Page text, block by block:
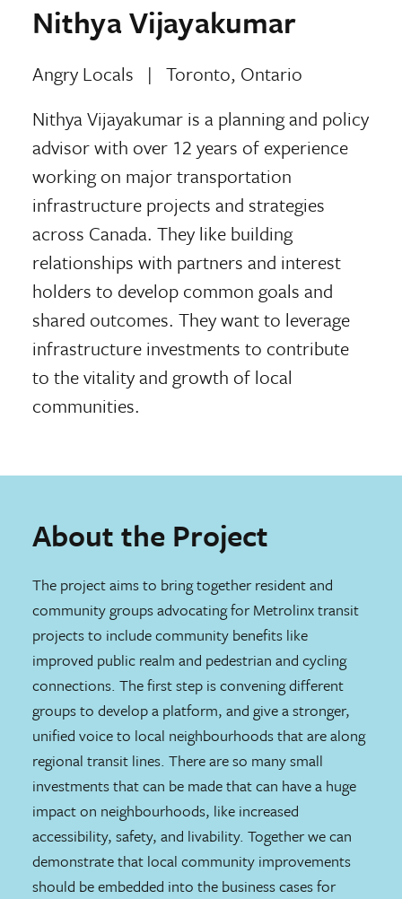
Nithya Vijayakumar
Angry Locals | Toronto, Ontario
Nithya Vijayakumar is a planning and policy
advisor with over 12 years of experience
working on major transportation
infrastructure projects and strategies
across Canada. They like building
relationships with partners and interest
holders to develop common goals and
shared outcomes. They want to leverage
infrastructure investments to contribute
to the vitality and growth of local
communities.
About the Project
The project aims to bring together resident and
community groups advocating for Metrolinx transit
projects to include community benefits like
improved public realm and pedestrian and cycling
connections. The first step is convening different
groups to develop a platform, and give a stronger,
unified voice to local neighbourhoods that are along
regional transit lines. There are so many small
investments that can be made that can have a huge
impact on neighbourhoods, like increased
accessibility, safety, and livability. Together we can
demonstrate that local community improvements
should be embedded into the business cases for